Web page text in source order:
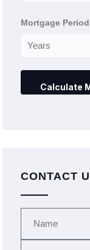
Mortgage Period
CONTACT